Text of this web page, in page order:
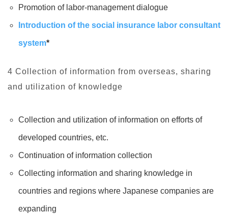
Promotion of labor-management dialogue
Introduction of the social insurance labor consultant
system*
4 Collection of information from overseas, sharing
and utilization of knowledge
Collection and utilization of information on efforts of
developed countries, etc.
Continuation of information collection
Collecting information and sharing knowledge in
countries and regions where Japanese companies are
expanding